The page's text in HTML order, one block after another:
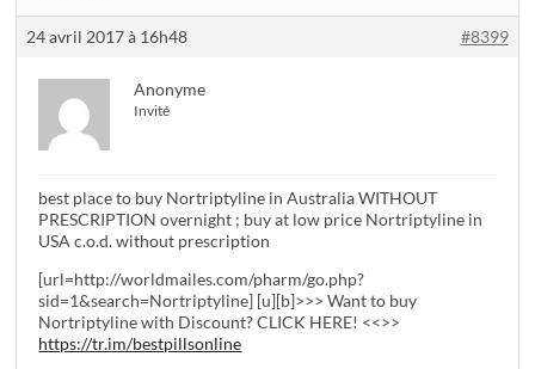
24 avril 2017 à 16h48 #8399
Anonyme
Invité
best place to buy Nortriptyline in Australia WITHOUT
PRESCRIPTION overnight ; buy at low price Nortriptyline in
USA c.o.d. without prescription
[url=http://worldmailes.com/pharm/go.php?
sid=1&search=Nortriptyline] [u][b]>>> Want to buy
Nortriptyline with Discount? CLICK HERE! <<>>
https://tr.im/bestpillsonline